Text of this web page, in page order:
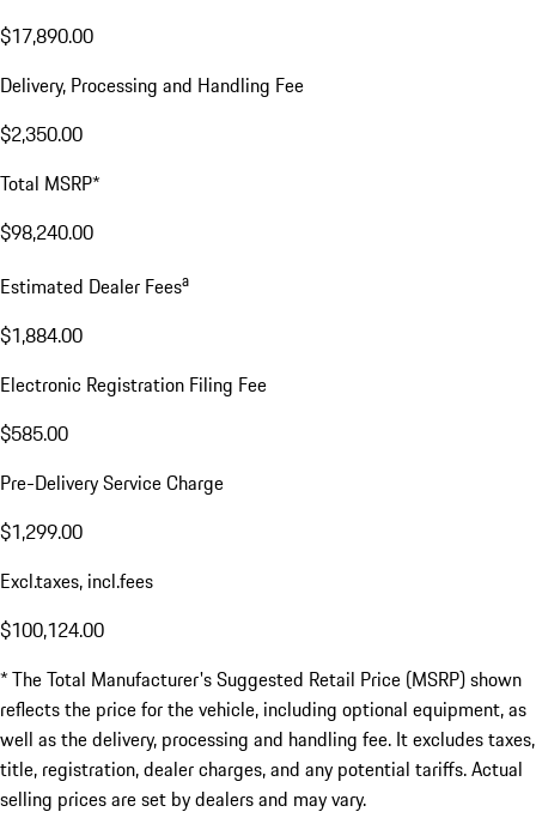
$17,890.00
Delivery, Processing and Handling Fee
$2,350.00
Total MSRP*
$98,240.00
Estimated Dealer Feesa
$1,884.00
Electronic Registration Filing Fee
$585.00
Pre-Delivery Service Charge
$1,299.00
Excl.taxes, incl.fees
$100,124.00
* The Total Manufacturer's Suggested Retail Price (MSRP) shown
reflects the price for the vehicle, including optional equipment, as
well as the delivery, processing and handling fee. It excludes taxes,
title, registration, dealer charges, and any potential tariffs. Actual
selling prices are set by dealers and may vary.